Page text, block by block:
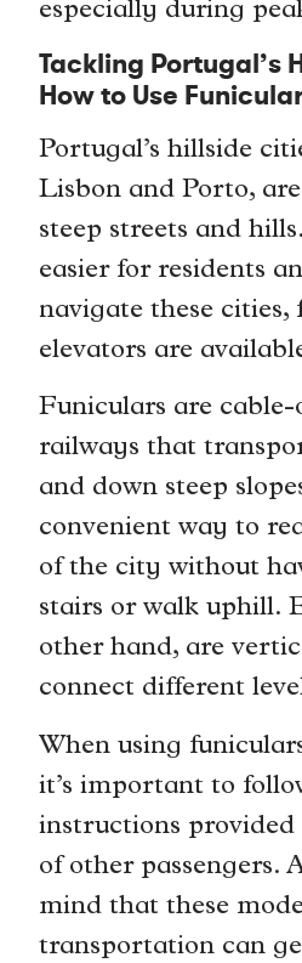
especially during
Tackling Portugal’s
How to Use
Portugal’s hillside
Lisbon and Porto,
steep streets and
easier for residents
navigate these cities,
elevators are
Funiculars are cable-
railways that
and down steep
convenient way to
of the city without
stairs or walk uphill.
other hand, are
connect different
When using
it’s important to
instructions
of other passengers.
mind that these
transportation can